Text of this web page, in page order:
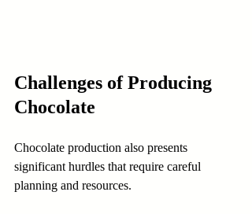
Challenges of Producing
Chocolate
Chocolate production also presents
significant hurdles that require careful
planning and resources.